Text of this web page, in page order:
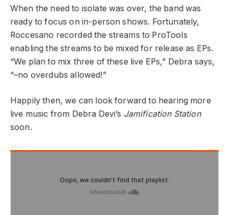
When the need to isolate was over, the band was
ready to focus on in-person shows. Fortunately,
Roccesano recorded the streams to ProTools
enabling the streams to be mixed for release as EPs.
“We plan to mix three of these live EPs,” Debra says,
“–no overdubs allowed!”
Happily then, we can look forward to hearing more
live music from Debra Devi’s Jamification Station
soon.